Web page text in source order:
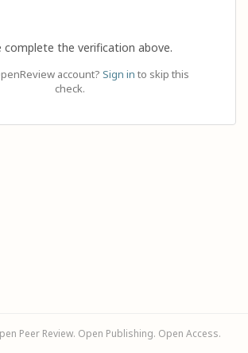
complete the verification above.
account? Sign in to skip this
check.
Peer Review. Open Publishing. Open Access.